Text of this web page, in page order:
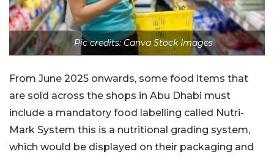
Pic credits: Canva Stock Images
From June 2025 onwards, some food items that
are sold across the shops in Abu Dhabi must
include a mandatory food labelling called Nutri-
Mark System this is a nutritional grading system,
which would be displayed on their packaging and